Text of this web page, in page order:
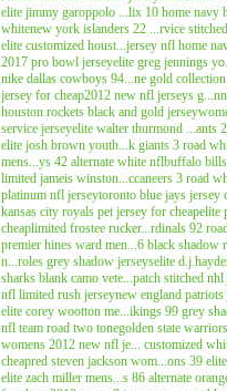
elite jimmy garoppolo ...lix 10 home navy
whitenew york islanders 22 ...rvice
elite customized houst...jersey nfl home
2017 pro bowl jerseyelite greg jennings
nike dallas cowboys 94...ne gold
jersey for cheap2012 new nfl jerseys
houston rockets black and gold jersey
service jerseyelite walter thurmond ...ants
elite josh brown youth...k giants 3 road
mens...ys 42 alternate white nflbuffalo
limited jameis winston...ccaneers 3 road
platinum nfl jerseytoronto blue jays jersey
kansas city royals pet jersey for cheapelite
cheaplimited frostee rucker...rdinals 92
premier hines ward men...6 black shadow
n...roles grey shadow jerseyselite
sharks blank camo vete...patch stitched nhl
nfl limited rush jerseynew england
elite corey wootton me...ikings 99 grey
nfl team road two tonegolden state
womens 2012 new nfl je... customized
cheapred steven jackson wom...ons 39
elite zach miller mens...s 86 alternate